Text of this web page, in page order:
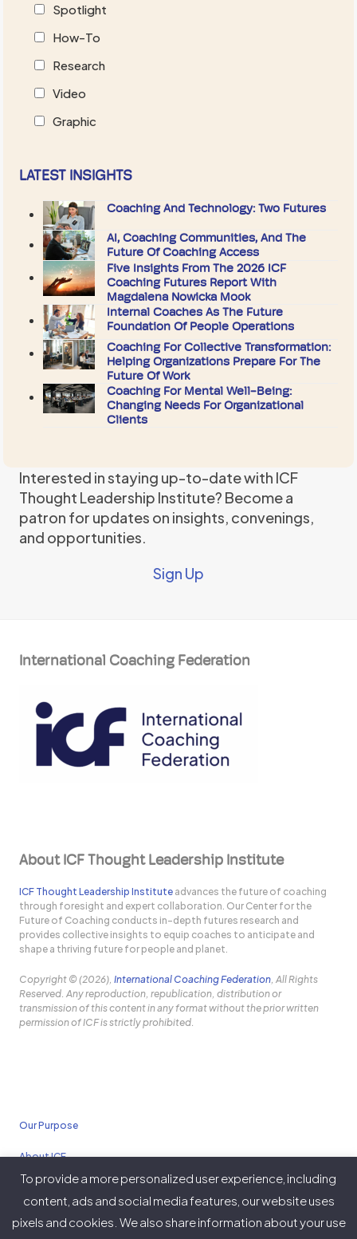
Spotlight
How-To
Research
Video
Graphic
LATEST INSIGHTS
Coaching And Technology: Two Futures
AI, Coaching Communities, And The
Future Of Coaching Access
Five Insights From The 2026 ICF
Coaching Futures Report With
Magdalena Nowicka Mook
Internal Coaches As The Future
Foundation Of People Operations
Coaching For Collective Transformation:
Helping Organizations Prepare For The
Future Of Work
Coaching For Mental Well-Being:
Changing Needs For Organizational
Clients
Interested in staying up-to-date with ICF
Thought Leadership Institute? Become a
patron for updates on insights, convenings,
and opportunities.
Sign Up
International Coaching Federation
About ICF Thought Leadership Institute
ICF Thought Leadership Institute advances the future of coaching
through foresight and expert collaboration. Our Center for the
Future of Coaching conducts in-depth futures research and
provides collective insights to equip coaches to anticipate and
shape a thriving future for people and planet.
Copyright © (2026),International Coaching Federation, All Rights
Reserved. Any reproduction, republication, distribution or
transmission of this content in any format without the prior written
permission of ICF is strictly prohibited.
Our Purpose
About ICF
Policies
To provide a more personalized user experience, including
content, ads and social media features, our website uses
pixels and cookies. We also share information about your use